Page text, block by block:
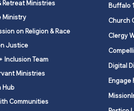
Retreat Ministries
Ministry
on Religion & Race
Justice
Inclusion Team
Ministries
Hub
Communities
Buffalo
Church
Clergy
Digital
Engage